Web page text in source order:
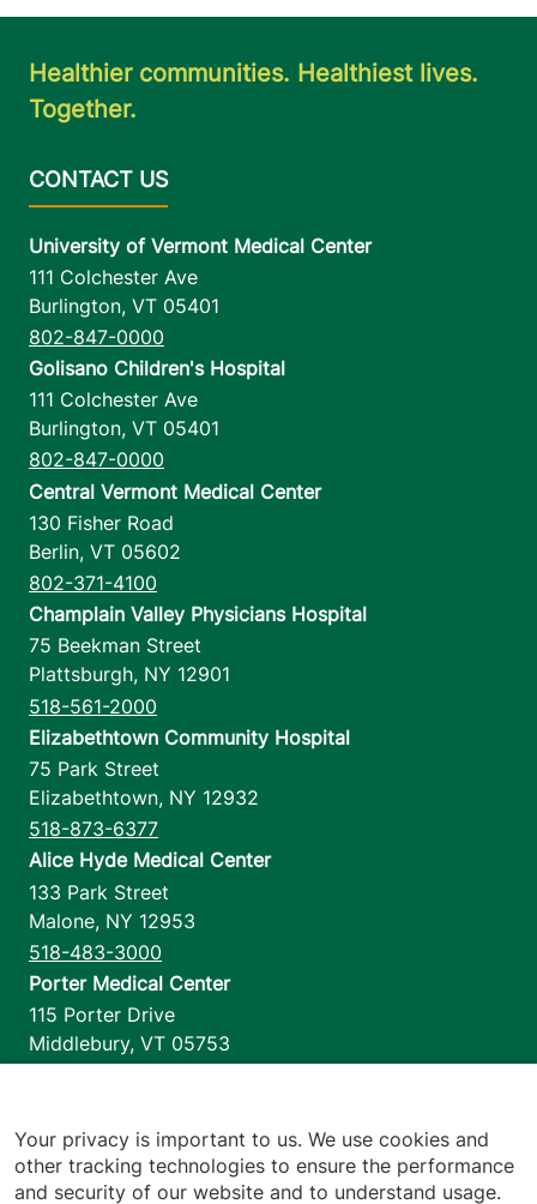
Healthier communities. Healthiest lives.
Together.
University of Vermont Medical Center
111 Colchester Ave
Burlington, VT 05401
802-847-0000
Golisano Children's Hospital
111 Colchester Ave
Burlington, VT 05401
802-847-0000
Central Vermont Medical Center
130 Fisher Road
Berlin, VT 05602
802-371-4100
Champlain Valley Physicians Hospital
75 Beekman Street
Plattsburgh, NY 12901
518-561-2000
Elizabethtown Community Hospital
75 Park Street
Elizabethtown, NY 12932
518-873-6377
Alice Hyde Medical Center
133 Park Street
Malone, NY 12953
518-483-3000
Porter Medical Center
115 Porter Drive
Middlebury, VT 05753
1110 Prim Road
Colchester,VT 05446
802-658-1900
Your privacy is important to us. We use cookies and
other tracking technologies to ensure the performance
and security of our website and to understand usage.